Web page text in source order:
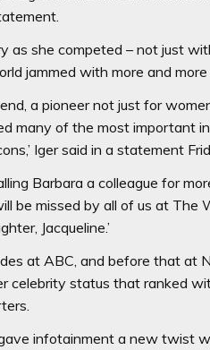
as she competed – not just
jammed with more and
a pioneer not just for
many of the most important
Iger said in a statement
Barbara a colleague for
be missed by all of us at
Jacqueline.’
at ABC, and before that at
celebrity status that ranked
infotainment a new twist